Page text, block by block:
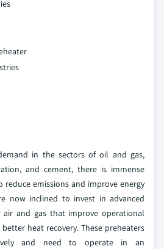
in the sectors of oil and gas,
and cement, there is immense
reduce emissions and improve energy
now inclined to invest in advanced
air and gas that improve operational
heat recovery. These preheaters
and need to operate in an